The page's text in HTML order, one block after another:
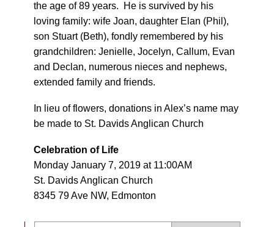
the age of 89 years. He is survived by his
loving family: wife Joan, daughter Elan (Phil),
son Stuart (Beth), fondly remembered by his
grandchildren: Jenielle, Jocelyn, Callum, Evan
and Declan, numerous nieces and nephews,
extended family and friends.
In lieu of flowers, donations in Alex’s name may
be made to St. Davids Anglican Church
Celebration of Life
Monday January 7, 2019 at 11:00AM
St. Davids Anglican Church
8345 79 Ave NW, Edmonton